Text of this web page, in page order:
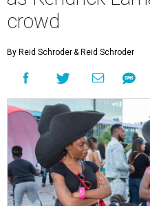
crowd
By Reid Schroder& Reid Schroder